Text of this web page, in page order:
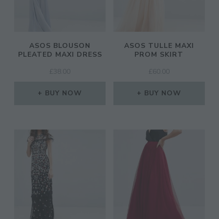
ASOS BLOUSON
PLEATED MAXI DRESS
£ 38.00
BUY NOW
ASOS TULLE MAXI
PROM SKIRT
£ 60.00
BUY NOW